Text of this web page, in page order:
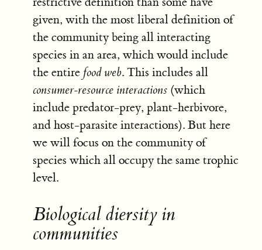
given, with the most liberal definition of
the community being all interacting
species in an area, which would include
the entire food web. This includes all
consumer-resource interactions (which
include predator-prey, plant-herbivore,
and host-parasite interactions). But here
we will focus on the community of
species which all occupy the same trophic
level.
Biological diersity in
communities